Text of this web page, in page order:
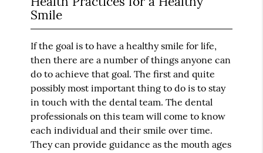
Smile
If the goal is to have a healthy smile for life,
then there are a number of things anyone can
do to achieve that goal. The first and quite
possibly most important thing to do is to stay
in touch with the dental team. The dental
professionals on this team will come to know
each individual and their smile over time.
They can provide guidance as the mouth ages